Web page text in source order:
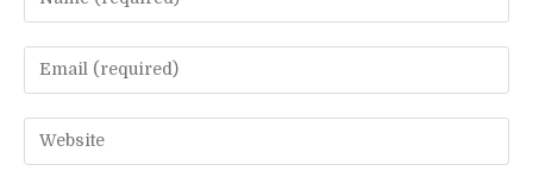
your
name
or
comment
Enter
your
email
address
Enter
your